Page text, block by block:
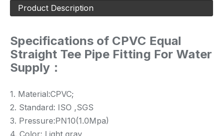
Product Description
Specifications of CPVC Equal
Straight Tee Pipe Fitting For Water
Supply：
1. Material:CPVC;
2. Standard: ISO ,SGS
3. Pressure:PN10(1.0Mpa)
4. Color: Light gray